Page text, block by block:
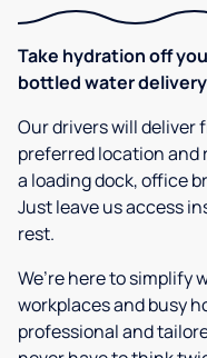
Take hydration off
bottled water
Our drivers will deliver
preferred location and
a loading dock, office
Just leave us access
rest.
We’re here to simplify
workplaces and busy
professional and